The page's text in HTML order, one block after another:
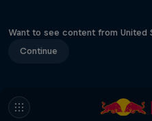
Want to see content from United
Continue
Red Bull